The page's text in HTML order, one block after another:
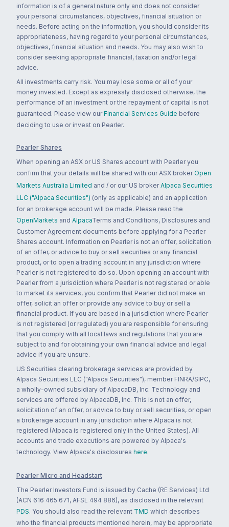
information is of a general nature only and does not consider
your personal circumstances, objectives, financial situation or
needs. Before acting on the information, you should consider its
appropriateness, having regard to your personal circumstances,
objectives, financial situation and needs. You may also wish to
consider seeking appropriate financial, taxation and/or legal
advice.
All investments carry risk. You may lose some or all of your
money invested. Except as expressly disclosed otherwise, the
performance of an investment or the repayment of capital is not
guaranteed. Please view our Financial Services Guide before
deciding to use or invest on Pearler.
Pearler Shares
When opening an ASX or US Shares account with Pearler you
confirm that your details will be shared with our ASX broker Open
Markets Australia Limited and / or our US broker Alpaca Securities
LLC ("Alpaca Securities") (only as applicable) and an application
for an brokerage account will be made. Please read the
OpenMarkets and AlpacaTerms and Conditions, Disclosures and
Customer Agreement documents before applying for a Pearler
Shares account. Information on Pearler is not an offer, solicitation
of an offer, or advice to buy or sell securities or any financial
product, or to open a trading account in any jurisdiction where
Pearler is not registered to do so. Upon opening an account with
Pearler from a jurisdiction where Pearler is not registered or able
to market its services, you confirm that Pearler did not make an
offer, solicit an offer or provide any advice to buy or sell a
financial product. If you are based in a jurisdiction where Pearler
is not registered (or regulated) you are responsible for ensuring
that you comply with all local laws and regulations that you are
subject to and for obtaining your own financial advice and legal
advice if you are unsure.
US Securities clearing brokerage services are provided by
Alpaca Securities LLC ("Alpaca Securities"), member FINRA/SIPC,
a wholly-owned subsidiary of AlpacaDB, Inc. Technology and
services are offered by AlpacaDB, Inc. This is not an offer,
solicitation of an offer, or advice to buy or sell securities, or open
a brokerage account in any jurisdiction where Alpaca is not
registered (Alpaca is registered only in the United States). All
accounts and trade executions are powered by Alpaca's
technology. View Alpaca's disclosures here.
Pearler Micro and Headstart
The Pearler Investors Fund is issued by Cache (RE Services) Ltd
(ACN 616 465 671, AFSL 494 886), as disclosed in the relevant
PDS. You should also read the relevant TMD which describes
who the financial products mentioned herein, may be appropriate